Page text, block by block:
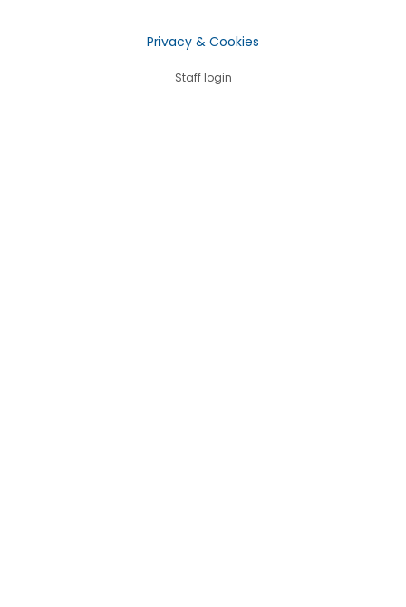
Privacy & Cookies
Staff login